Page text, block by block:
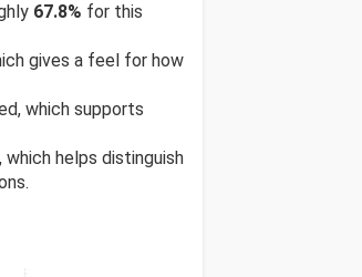
67.8% for this
gives a feel for how
which supports
helps distinguish